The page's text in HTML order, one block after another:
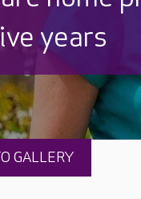
care by
GALLERY